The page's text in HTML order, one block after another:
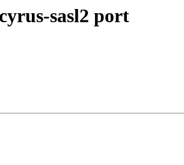
sasl2 port